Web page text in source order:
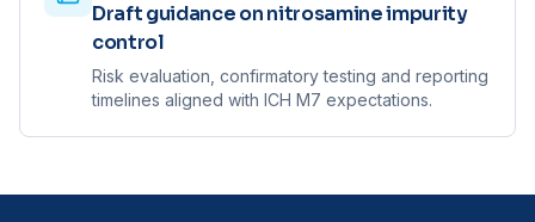
Draft guidance on nitrosamine impurity
control
Risk evaluation, confirmatory testing and reporting
timelines aligned with ICH M7 expectations.